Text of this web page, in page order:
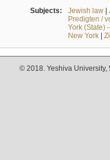
Subjects: Jewish law|
Predigten /
York (State)
New York|
© 2018. Yeshiva University,